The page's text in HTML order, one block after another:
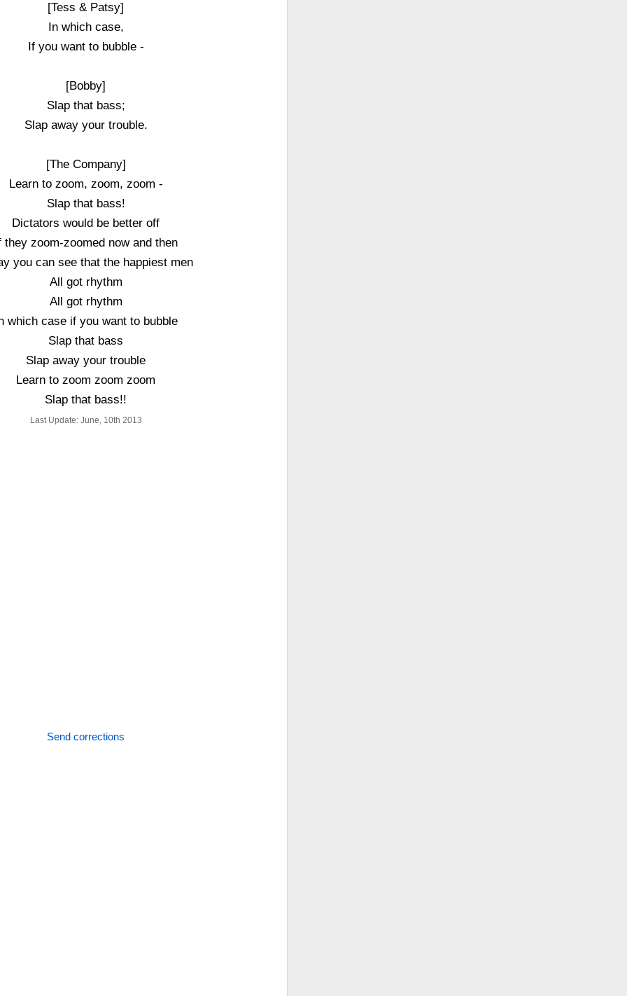
[Tess & Patsy]
In which case,
If you want to bubble -
[Bobby]
Slap that bass;
Slap away your trouble.
[The Company]
Learn to zoom, zoom, zoom -
Slap that bass!
Dictators would be better off
they zoom-zoomed now and then
you can see that the happiest men
All got rhythm
All got rhythm
which case if you want to bubble
Slap that bass
Slap away your trouble
Learn to zoom zoom zoom
Slap that bass!!
Last Update: June, 10th 2013
Send corrections